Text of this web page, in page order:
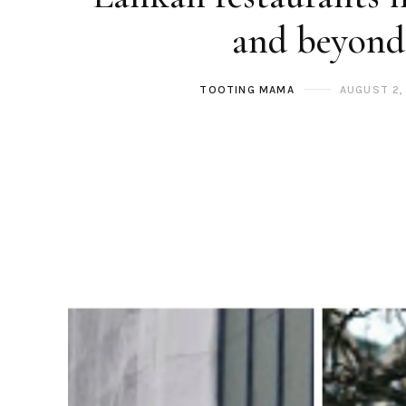
and beyond
TOOTING MAMA AUGUST